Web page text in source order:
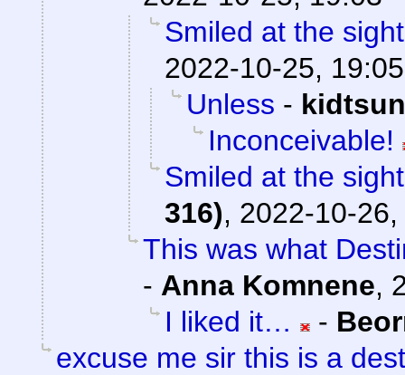
Smiled at the
2022-10-25, 19:05
Unless -
Inconceivable!
Smiled at the
316), 2022-10-
This was what
- Anna Komnene,
I liked it…
-
excuse me sir this is a